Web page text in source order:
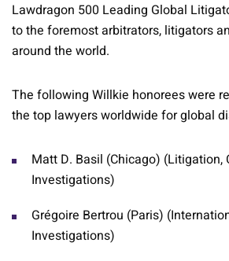
Lawdragon 500 Leading Global
to the foremost arbitrators, litigators
around the world.
The following Willkie honorees were
the top lawyers worldwide for global
Matt D. Basil (Chicago) (Litigation,
Investigations)
Grégoire Bertrou (Paris)
Investigations)